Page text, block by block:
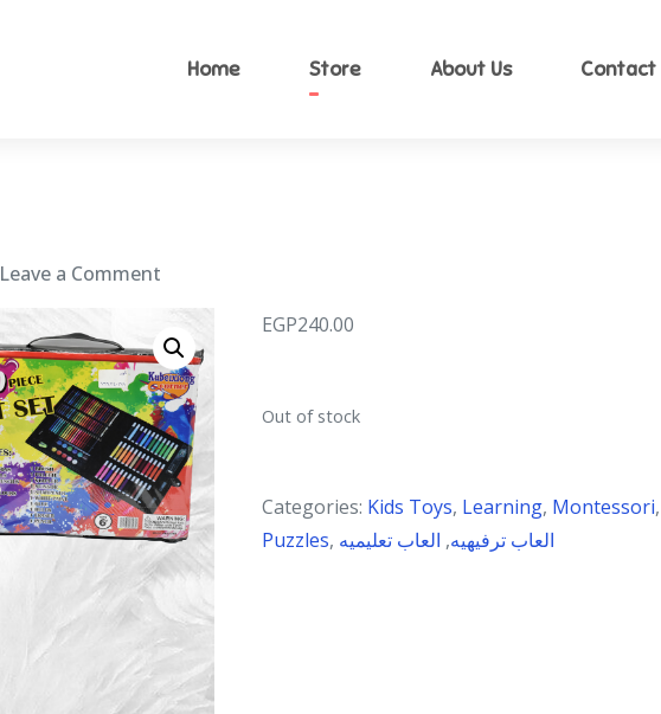
Home Store About Us Contact
Leave a Comment
EGP240.00
Out of stock
Categories: Kids Toys, Learning, Montessori,
Puzzles, العاب ترفيهيه, العاب تعليميه